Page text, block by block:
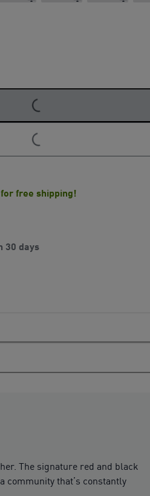
LOADING...
LOADING...
free shipping!
30 days
The signature red and black
community that’s constantly